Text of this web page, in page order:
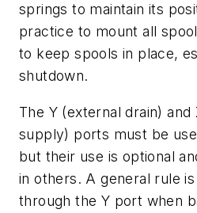
springs to maintain its
practice to mount all
to keep spools in place,
shutdown.
The Y (external drain) and
supply) ports must be
but their use is optional
in others. A general rule
through the Y port when